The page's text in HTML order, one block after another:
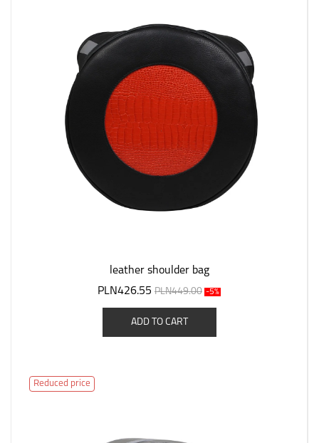
leather shoulder bag
PLN426.55 PLN449.00 -5%
ADD TO CART
Reduced price